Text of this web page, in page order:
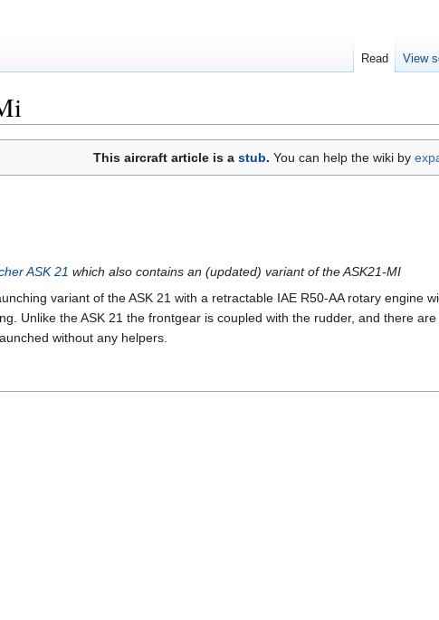
This aircraft article is a stub. You can help the wiki by
ASK 21 which also contains an (updated) variant of the ASK21-MI
variant of the ASK 21 with a retractable IAE R50-AA rotary engine
Unlike the ASK 21 the frontgear is coupled with the rudder, and there
without any helpers.
Read View